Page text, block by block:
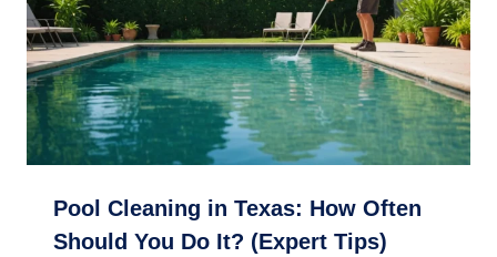
Pool Cleaning in Texas: How Often
Should You Do It? (Expert Tips)